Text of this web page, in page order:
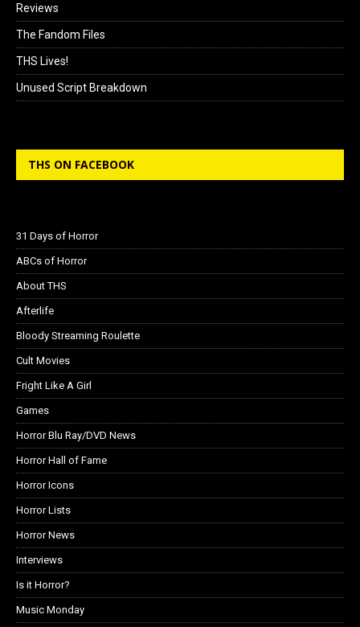
Reviews
The Fandom Files
THS Lives!
Unused Script Breakdown
THS ON FACEBOOK
31 Days of Horror
ABCs of Horror
About THS
Afterlife
Bloody Streaming Roulette
Cult Movies
Fright Like A Girl
Games
Horror Blu Ray/DVD News
Horror Hall of Fame
Horror Icons
Horror Lists
Horror News
Interviews
Is it Horror?
Music Monday